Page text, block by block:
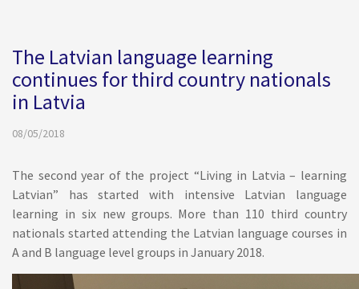
The Latvian language learning
continues for third country nationals
in Latvia
08/05/2018
The second year of the project “Living in Latvia – learning
Latvian” has started with intensive Latvian language
learning in six new groups. More than 110 third country
nationals started attending the Latvian language courses in
A and B language level groups in January 2018.